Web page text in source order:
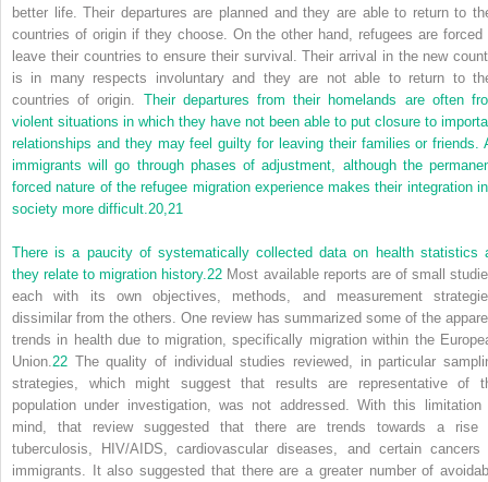
better life. Their departures are planned and they are able to return to
countries of origin if they choose. On the other hand, refugees are forced
leave their countries to ensure their survival. Their arrival in the new
is in many respects involuntary and they are not able to return to
countries of origin. Their departures from their homelands are often
violent situations in which they have not been able to put closure to
relationships and they may feel guilty for leaving their families or friends.
immigrants will go through phases of adjustment, although the
forced nature of the refugee migration experience makes their integration
society more difficult. 20, 21
There is a paucity of systematically collected data on health statistics
they relate to migration history. 22 Most available reports are of small
each with its own objectives, methods, and measurement
dissimilar from the others. One review has summarized some of the
trends in health due to migration, specifically migration within the
Union. 22 The quality of individual studies reviewed, in particular
strategies, which might suggest that results are representative of
population under investigation, was not addressed. With this limitation
mind, that review suggested that there are trends towards a rise
tuberculosis, HIV/AIDS, cardiovascular diseases, and certain cancers
immigrants. It also suggested that there are a greater number of